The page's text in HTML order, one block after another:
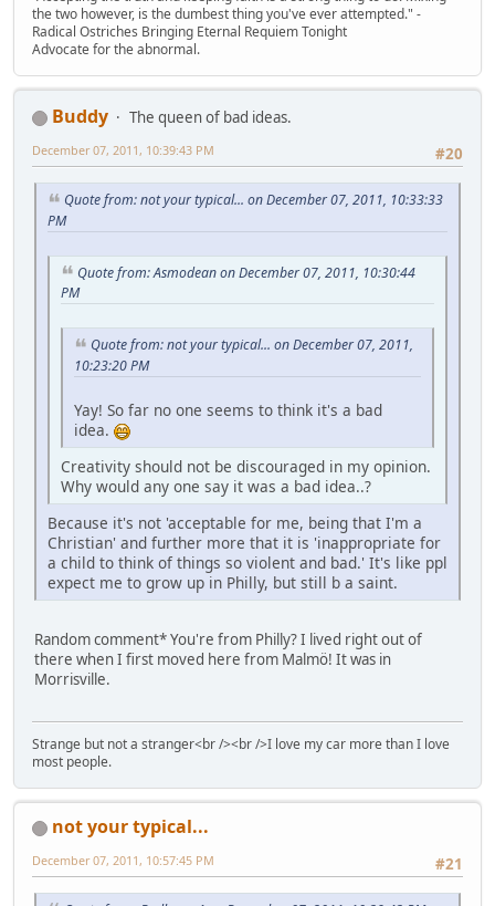
the two however, is the dumbest thing you've ever attempted." -
Radical Ostriches Bringing Eternal Requiem Tonight
Advocate for the abnormal.
Buddy
The queen of bad ideas.
#20
December 07, 2011, 10:39:43 PM
Quote from: not your typical... on December 07, 2011, 10:33:33
PM
Quote from: Asmodean on December 07, 2011, 10:30:44
PM
Quote from: not your typical... on December 07, 2011,
10:23:20 PM
Yay! So far no one seems to think it's a bad
idea.
Creativity should not be discouraged in my opinion.
Why would any one say it was a bad idea..?
Because it's not 'acceptable for me, being that I'm a
Christian' and further more that it is 'inappropriate for
a child to think of things so violent and bad.' It's like ppl
expect me to grow up in Philly, but still b a saint.
Random comment* You're from Philly? I lived right out of
there when I first moved here from Malmö! It was in
Morrisville.
Strange but not a stranger<br /><br />I love my car more than I love
most people.
not your typical...
#21
December 07, 2011, 10:57:45 PM